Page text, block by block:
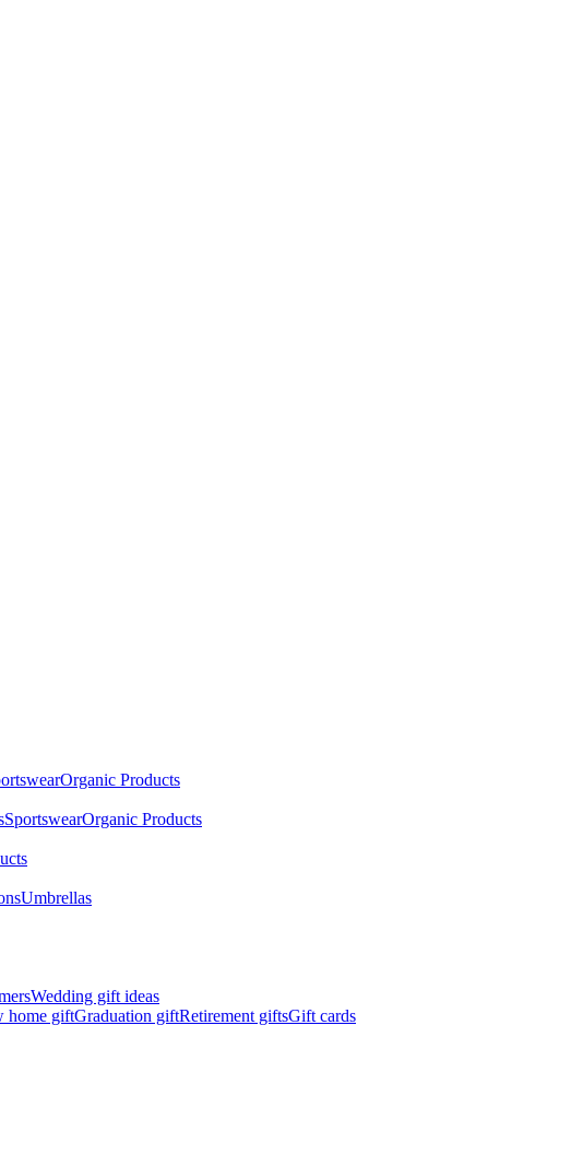
Organic Products
SportswearOrganic Products
Umbrellas
Wedding gift ideas
home giftGraduation giftRetirement giftsGift cards